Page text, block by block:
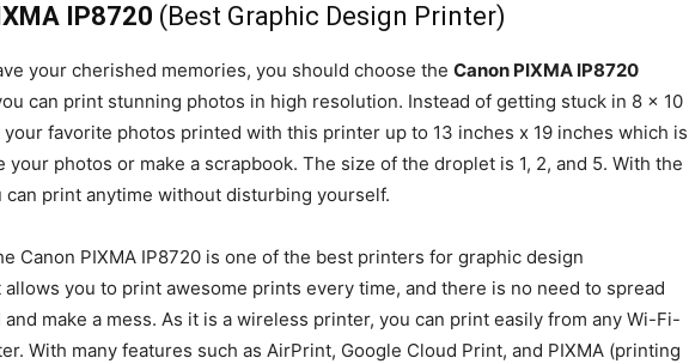
IP8720 (Best Graphic Design Printer)
your cherished memories, you should choose the Canon PIXMA IP8720
can print stunning photos in high resolution. Instead of getting stuck in 8 x 10
favorite photos printed with this printer up to 13 inches x 19 inches which is
your photos or make a scrapbook. The size of the droplet is 1, 2, and 5. With the
can print anytime without disturbing yourself.
Canon PIXMA IP8720 is one of the best printers for graphic design
you to print awesome prints every time, and there is no need to spread
make a mess. As it is a wireless printer, you can print easily from any Wi-Fi-
With many features such as AirPrint, Google Cloud Print, and PIXMA (printing